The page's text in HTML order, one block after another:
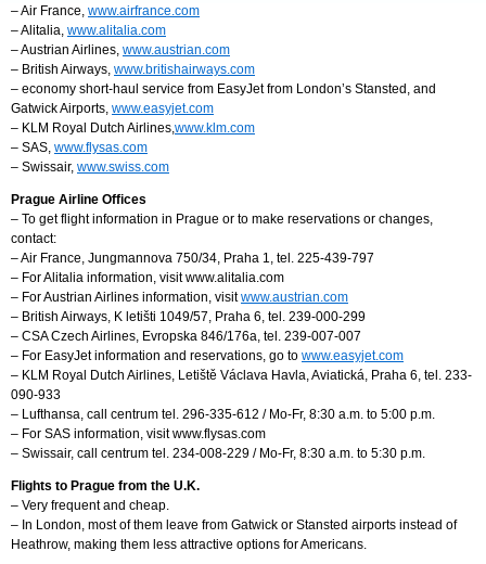
– Air France, www.airfrance.com
– Alitalia, www.alitalia.com
– Austrian Airlines, www.austrian.com
– British Airways, www.britishairways.com
– economy short-haul service from EasyJet from London’s Stansted, and
Gatwick Airports, www.easyjet.com
– KLM Royal Dutch Airlines,www.klm.com
– SAS, www.flysas.com
– Swissair, www.swiss.com
Prague Airline Offices
– To get flight information in Prague or to make reservations or changes,
contact:
– Air France, Jungmannova 750/34, Praha 1, tel. 225-439-797
– For Alitalia information, visit www.alitalia.com
– For Austrian Airlines information, visitwww.austrian.com
– British Airways, K letišti 1049/57, Praha 6, tel. 239-000-299
– CSA Czech Airlines, Evropska 846/176a, tel. 239-007-007
– For EasyJet information and reservations, go to www.easyjet.com
– KLM Royal Dutch Airlines, Letiště Václava Havla, Aviatická, Praha 6, tel. 233-
090-933
– Lufthansa, call centrum tel. 296-335-612 / Mo-Fr, 8:30 a.m. to 5:00 p.m.
– For SAS information, visit www.flysas.com
– Swissair, call centrum tel. 234-008-229 / Mo-Fr, 8:30 a.m. to 5:30 p.m.
Flights to Prague from the U.K.
– Very frequent and cheap.
– In London, most of them leave from Gatwick or Stansted airports instead of
Heathrow, making them less attractive options for Americans.